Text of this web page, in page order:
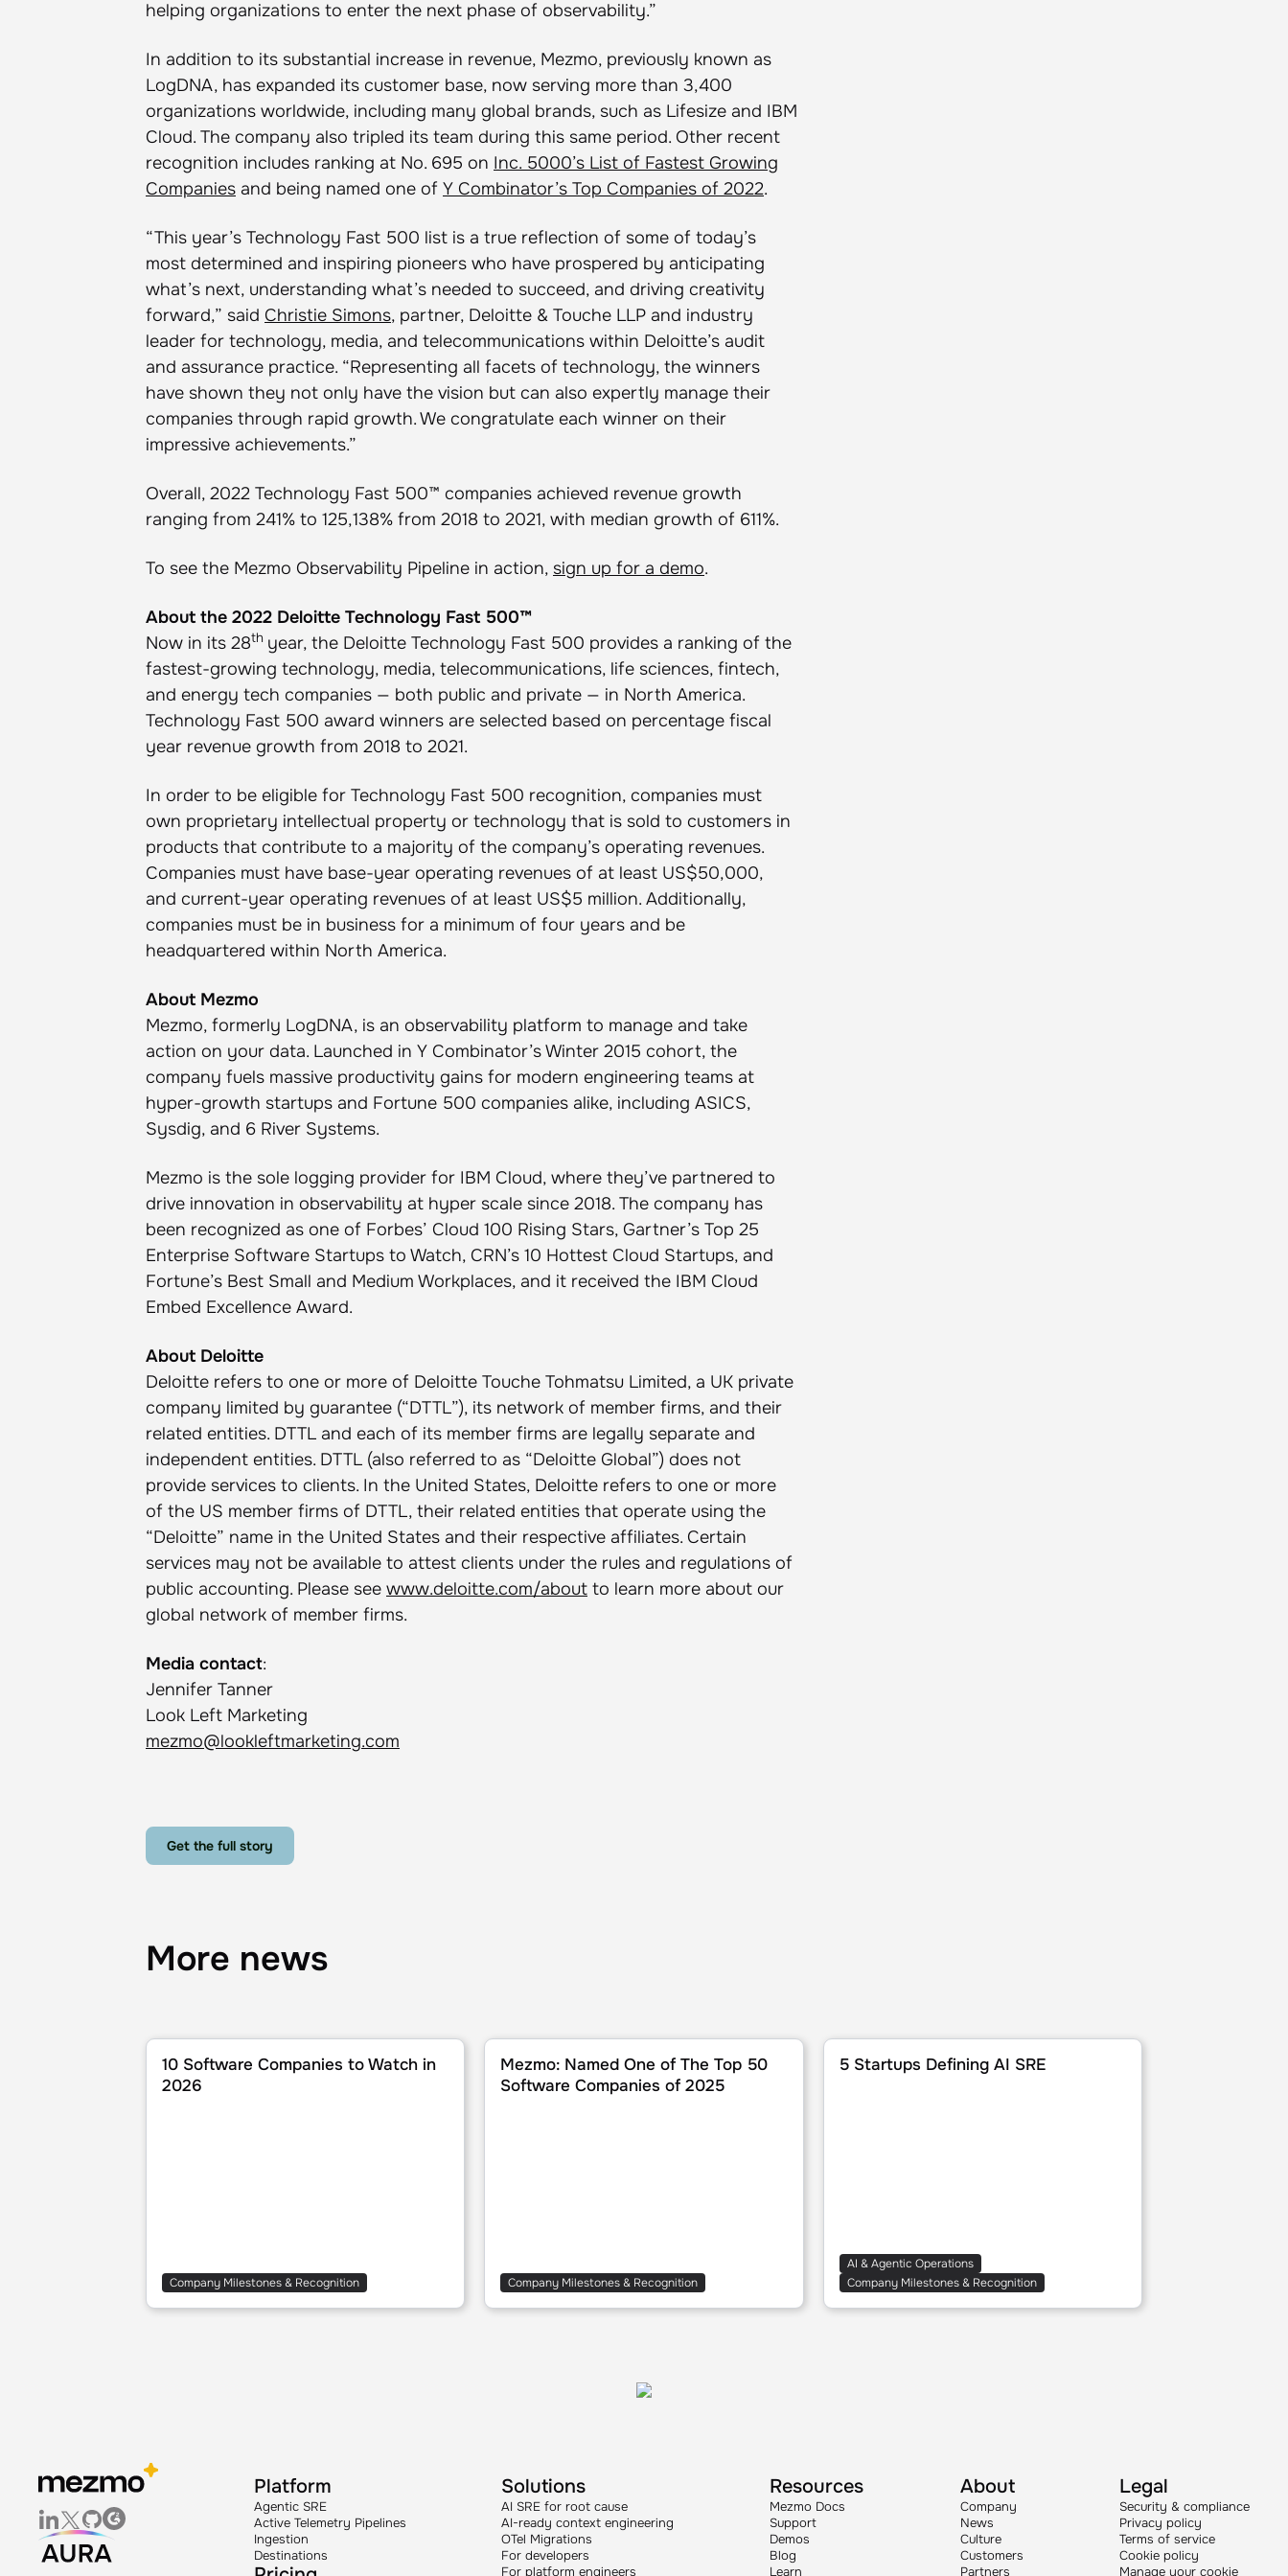
helping organizations to enter the next phase of observability.”
In addition to its substantial increase in revenue, Mezmo, previously known as
LogDNA, has expanded its customer base, now serving more than 3,400
organizations worldwide, including many global brands, such as Lifesize and IBM
Cloud. The company also tripled its team during this same period. Other recent
recognition includes ranking at No. 695 on Inc. 5000’s List of Fastest Growing
Companies and being named one of Y Combinator’s Top Companies of 2022.
“This year’s Technology Fast 500 list is a true reflection of some of today’s
most determined and inspiring pioneers who have prospered by anticipating
what’s next, understanding what’s needed to succeed, and driving creativity
forward,” said Christie Simons, partner, Deloitte & Touche LLP and industry
leader for technology, media, and telecommunications within Deloitte’s audit
and assurance practice. “Representing all facets of technology, the winners
have shown they not only have the vision but can also expertly manage their
companies through rapid growth. We congratulate each winner on their
impressive achievements.”
Overall, 2022 Technology Fast 500™ companies achieved revenue growth
ranging from 241% to 125,138% from 2018 to 2021, with median growth of 611%.
To see the Mezmo Observability Pipeline in action, sign up for a demo.
About the 2022 Deloitte Technology Fast 500™
Now in its 28th year, the Deloitte Technology Fast 500 provides a ranking of the
fastest-growing technology, media, telecommunications, life sciences, fintech,
and energy tech companies — both public and private — in North America.
Technology Fast 500 award winners are selected based on percentage fiscal
year revenue growth from 2018 to 2021.
In order to be eligible for Technology Fast 500 recognition, companies must
own proprietary intellectual property or technology that is sold to customers in
products that contribute to a majority of the company’s operating revenues.
Companies must have base-year operating revenues of at least US$50,000,
and current-year operating revenues of at least US$5 million. Additionally,
companies must be in business for a minimum of four years and be
headquartered within North America.
About Mezmo
Mezmo, formerly LogDNA, is an observability platform to manage and take
action on your data. Launched in Y Combinator’s Winter 2015 cohort, the
company fuels massive productivity gains for modern engineering teams at
hyper-growth startups and Fortune 500 companies alike, including ASICS,
Sysdig, and 6 River Systems.
Mezmo is the sole logging provider for IBM Cloud, where they’ve partnered to
drive innovation in observability at hyper scale since 2018. The company has
been recognized as one of Forbes’ Cloud 100 Rising Stars, Gartner’s Top 25
Enterprise Software Startups to Watch, CRN’s 10 Hottest Cloud Startups, and
Fortune’s Best Small and Medium Workplaces, and it received the IBM Cloud
Embed Excellence Award.
About Deloitte
Deloitte refers to one or more of Deloitte Touche Tohmatsu Limited, a UK private
company limited by guarantee (“DTTL”), its network of member firms, and their
related entities. DTTL and each of its member firms are legally separate and
independent entities. DTTL (also referred to as “Deloitte Global”) does not
provide services to clients. In the United States, Deloitte refers to one or more
of the US member firms of DTTL, their related entities that operate using the
“Deloitte” name in the United States and their respective affiliates. Certain
services may not be available to attest clients under the rules and regulations of
public accounting. Please see www.deloitte.com/about to learn more about our
global network of member firms.
Media contact:
Jennifer Tanner
Look Left Marketing
mezmo@lookleftmarketing.com
Get the full story
More news
10 Software Companies to Watch in 2026
10 Software Companies to Watch in
2026
Company Milestones & Recognition
Mezmo: Named One of The Top 50 Software Companies of 2025
Mezmo: Named One of The Top 50
Software Companies of 2025
Company Milestones & Recognition
5 Startups Defining AI SRE
5 Startups Defining AI SRE
AI & Agentic Operations
Company Milestones & Recognition
Platform
Agentic SRE
Active Telemetry Pipelines
Ingestion
Destinations
Solutions
AI SRE for root cause
AI-ready context engineering
OTel Migrations
For developers
For platform engineers
Resources
Mezmo Docs
Support
Demos
Blog
Learn
About
Company
News
Culture
Customers
Partners
Legal
Security & compliance
Privacy policy
Terms of service
Cookie policy
Manage your cookie